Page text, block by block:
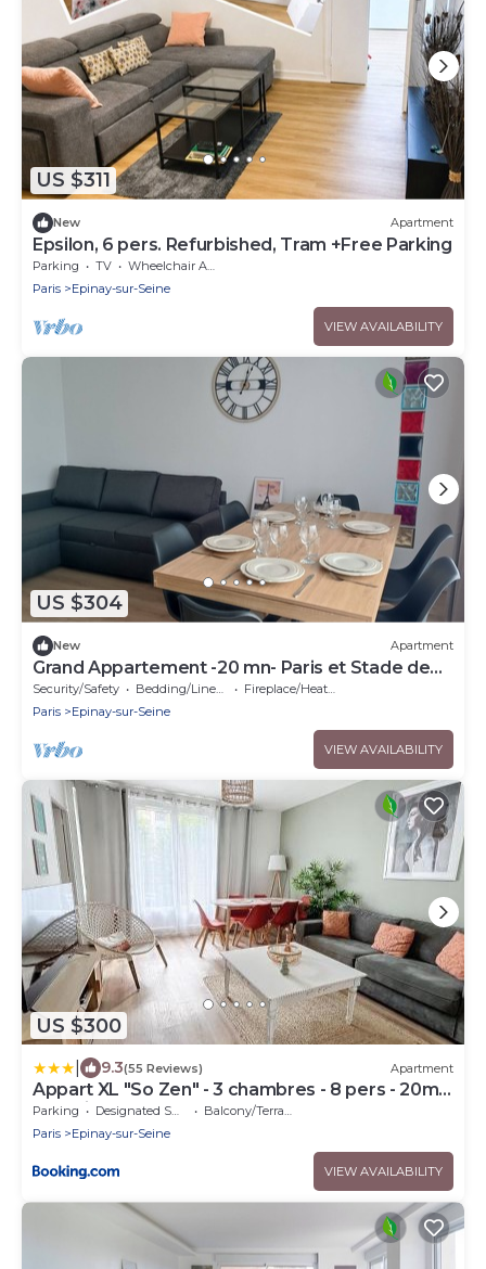
US $311
New Apartment
Epsilon, 6 pers. Refurbished, Tram +Free Parking
Parking TV
Wheelchair Accessible
Paris
Epinay-sur-Seine
VIEW AVAILABILITY
US $304
New Apartment
Grand Appartement -20 mn- Paris et Stade de
France
Security/Safety Bedding/Linens
Fireplace/Heating
Paris
Epinay-sur-Seine
VIEW AVAILABILITY
US $300
9.3(55 Reviews) Apartment
Appart XL "So Zen" - 3 chambres - 8 pers - 20mn
to Paris
Parking Designated Smoking Area
Balcony/Terrace
Paris
Epinay-sur-Seine
VIEW AVAILABILITY